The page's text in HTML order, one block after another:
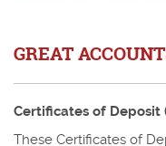
GREAT
Certificates of Deposit
These Certificates of